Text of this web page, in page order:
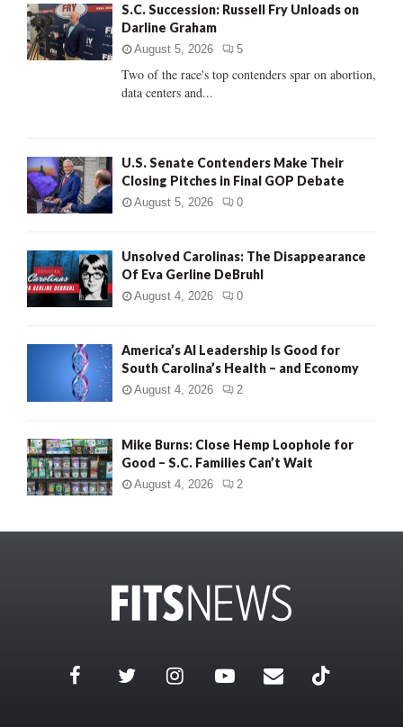
o
r
:
C
S.C. Succession: Russell Fry Unloads on
Darline Graham
August 5, 2026 5
Two of the race's top contenders spar on abortion,
data centers and...
U.S. Senate Contenders Make Their
Closing Pitches in Final GOP Debate
August 5, 2026 0
Unsolved Carolinas: The Disappearance
Of Eva Gerline DeBruhl
August 4, 2026 0
America’s AI Leadership Is Good for
South Carolina’s Health – and Economy
August 4, 2026 2
Mike Burns: Close Hemp Loophole for
Good – S.C. Families Can’t Wait
August 4, 2026 2